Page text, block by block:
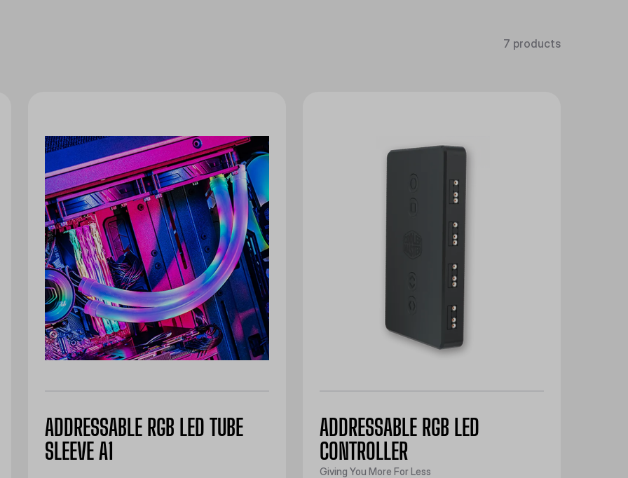
7 products
ADDRESSABLE RGB LED TUBE
SLEEVE A1
ADDRESSABLE RGB LED
CONTROLLER
Giving You More For Less